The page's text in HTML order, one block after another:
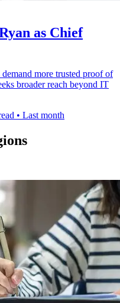
as Chief
more trusted proof of
broader reach beyond IT
• Last month